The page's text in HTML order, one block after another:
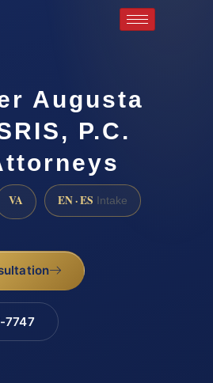
Augusta
P.C.
VA EN · ES Intake
7747